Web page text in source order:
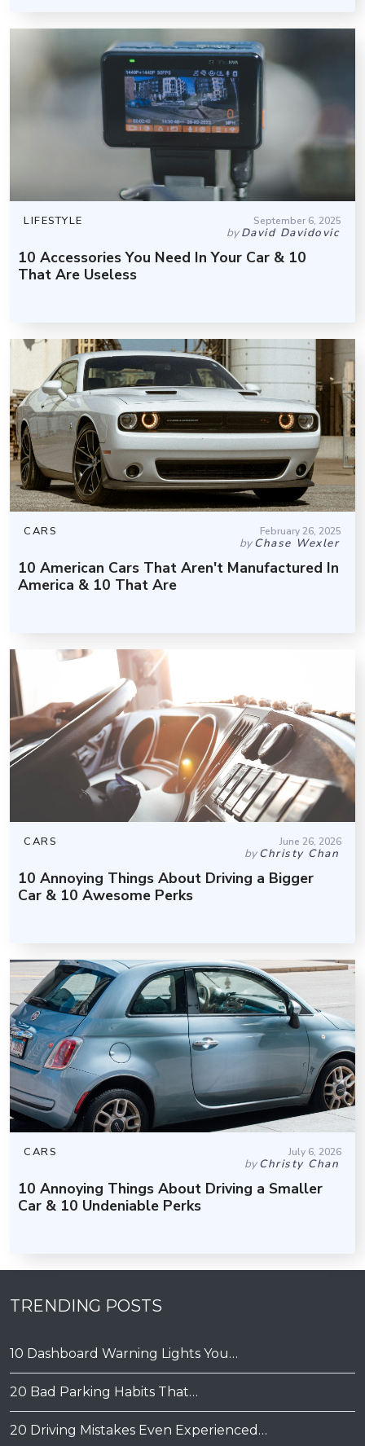
LIFESTYLE September 6, 2025
byDavid Davidovic
10 Accessories You Need In Your Car & 10
That Are Useless
CARS February 26, 2025
byChase Wexler
10 American Cars That Aren't Manufactured In
America & 10 That Are
CARS June 26, 2026
byChristy Chan
10 Annoying Things About Driving a Bigger
Car & 10 Awesome Perks
CARS July 6, 2026
byChristy Chan
10 Annoying Things About Driving a Smaller
Car & 10 Undeniable Perks
TRENDING POSTS
10 Dashboard Warning Lights You…
20 Bad Parking Habits That…
20 Driving Mistakes Even Experienced…